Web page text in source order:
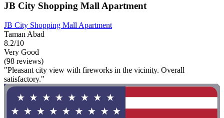
JB City Shopping Mall Apartment
JB City Shopping Mall Apartment
Taman Abad
8.2/10
Very Good
(98 reviews)
"Pleasant city view with fireworks in the vicinity. Overall
satisfactory."